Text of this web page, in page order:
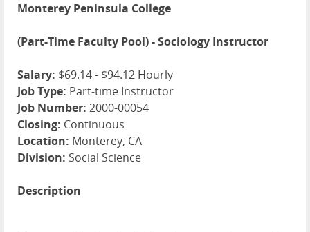
Monterey Peninsula College
(Part-Time Faculty Pool) - Sociology Instructor
Salary: $69.14 - $94.12 Hourly
Job Type: Part-time Instructor
Job Number: 2000-00054
Closing: Continuous
Location: Monterey, CA
Division: Social Science
Description